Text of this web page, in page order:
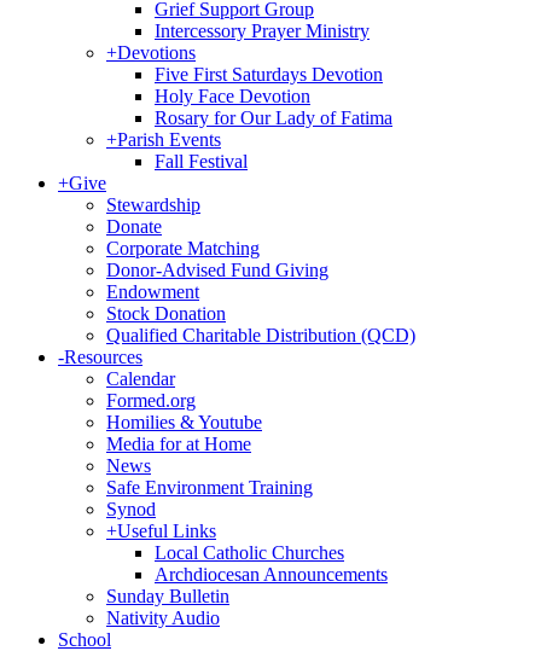
Grief Support Group
Intercessory Prayer Ministry
+Devotions
Five First Saturdays Devotion
Holy Face Devotion
Rosary for Our Lady of Fatima
+Parish Events
Fall Festival
+Give
Stewardship
Donate
Corporate Matching
Donor-Advised Fund Giving
Endowment
Stock Donation
Qualified Charitable Distribution (QCD)
-Resources
Calendar
Formed.org
Homilies & Youtube
Media for at Home
News
Safe Environment Training
Synod
+Useful Links
Local Catholic Churches
Archdiocesan Announcements
Sunday Bulletin
Nativity Audio
School